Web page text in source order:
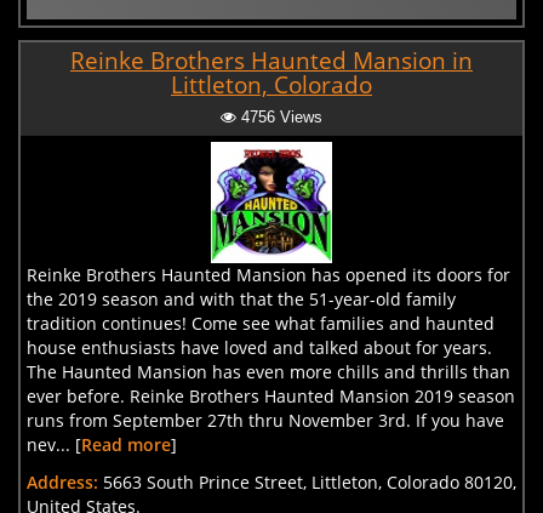
Reinke Brothers Haunted Mansion in
Littleton, Colorado
4756 Views
Reinke Brothers Haunted Mansion has opened its doors for
the 2019 season and with that the 51-year-old family
tradition continues! Come see what families and haunted
house enthusiasts have loved and talked about for years.
The Haunted Mansion has even more chills and thrills than
ever before. Reinke Brothers Haunted Mansion 2019 season
runs from September 27th thru November 3rd. If you have
nev... [Read more]
Address: 5663 South Prince Street, Littleton, Colorado 80120,
United States.